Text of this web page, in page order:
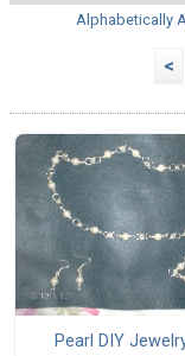
Alphabetically
<
Pearl DIY